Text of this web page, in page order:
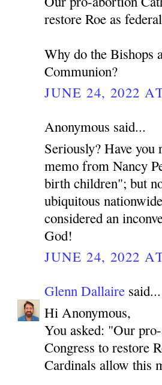
restore Roe as
Why do the Bishops
Communion?
JUNE 24, 2022
Anonymous said...
Seriously? Have
memo from Nancy
birth children"; but
ubiquitous
considered an
God!
JUNE 24, 2022
Glenn Dallaire said...
Hi Anonymous,
You asked: "Our
Congress to restore
Cardinals allow this